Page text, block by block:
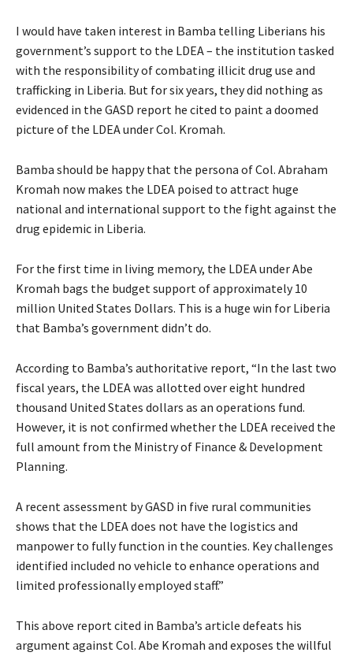
I would have taken interest in Bamba telling Liberians his
government’s support to the LDEA – the institution tasked
with the responsibility of combating illicit drug use and
trafficking in Liberia. But for six years, they did nothing as
evidenced in the GASD report he cited to paint a doomed
picture of the LDEA under Col. Kromah.
Bamba should be happy that the persona of Col. Abraham
Kromah now makes the LDEA poised to attract huge
national and international support to the fight against the
drug epidemic in Liberia.
For the first time in living memory, the LDEA under Abe
Kromah bags the budget support of approximately 10
million United States Dollars. This is a huge win for Liberia
that Bamba’s government didn’t do.
According to Bamba’s authoritative report, “In the last two
fiscal years, the LDEA was allotted over eight hundred
thousand United States dollars as an operations fund.
However, it is not confirmed whether the LDEA received the
full amount from the Ministry of Finance & Development
Planning.
A recent assessment by GASD in five rural communities
shows that the LDEA does not have the logistics and
manpower to fully function in the counties. Key challenges
identified included no vehicle to enhance operations and
limited professionally employed staff.”
This above report cited in Bamba’s article defeats his
argument against Col. Abe Kromah and exposes the willful